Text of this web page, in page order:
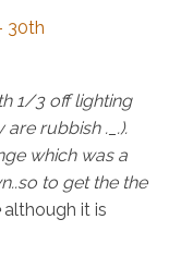
30th
1/3 off lighting
rubbish ._.).
which was a
to get the the
although it is